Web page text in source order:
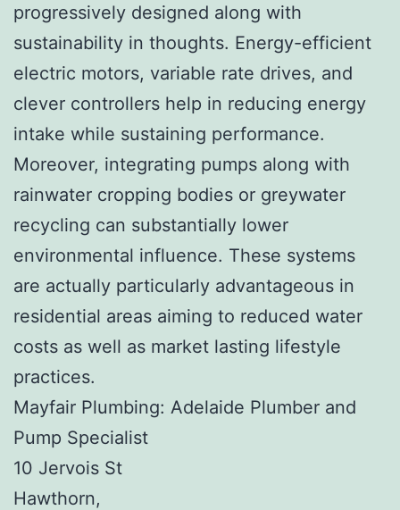
progressively designed along with
sustainability in thoughts. Energy-efficient
electric motors, variable rate drives, and
clever controllers help in reducing energy
intake while sustaining performance.
Moreover, integrating pumps along with
rainwater cropping bodies or greywater
recycling can substantially lower
environmental influence. These systems
are actually particularly advantageous in
residential areas aiming to reduced water
costs as well as market lasting lifestyle
practices.
Mayfair Plumbing: Adelaide Plumber and
Pump Specialist
10 Jervois St
Hawthorn,